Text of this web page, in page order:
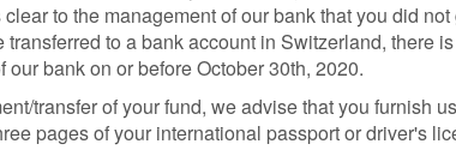
to the management of our bank that you did
to a bank account in Switzerland, there
our bank on or before October 30th, 2020.
transfer of your fund, we advise that you furnish
pages of your international passport or driver's